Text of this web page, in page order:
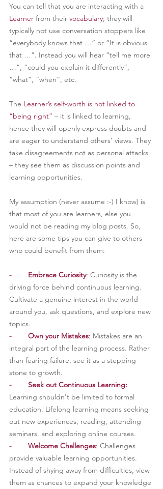
You can tell that you are interacting with a
Learner from their vocabulary; they will
typically not use conversation stoppers like
“everybody knows that …” or “It is obvious
that …”. Instead you will hear “tell me more
…”, “could you explain it differently”,
“what”, “when”, etc.
The Learner’s self-worth is not linked to
“being right” – it is linked to learning,
hence they will openly express doubts and
are eager to understand others’ views. They
take disagreements not as personal attacks
– they see them as discussion points and
learning opportunities.
My assumption (never assume :-) I know) is
that most of you are learners, else you
would not be reading my blog posts. So,
here are some tips you can give to others
who could benefit from them:
- Embrace Curiosity: Curiosity is the
driving force behind continuous learning.
Cultivate a genuine interest in the world
around you, ask questions, and explore new
topics.
-
Own your Mistakes: Mistakes are an
integral part of the learning process. Rather
than fearing failure, see it as a stepping
stone to growth.
-        Seek out Continuous Learning:
Learning shouldn't be limited to formal
education. Lifelong learning means seeking
out new experiences, reading, attending
seminars, and exploring online courses.
-        Welcome Challenges: Challenges
provide valuable learning opportunities.
Instead of shying away from difficulties, view
them as chances to expand your knowledge